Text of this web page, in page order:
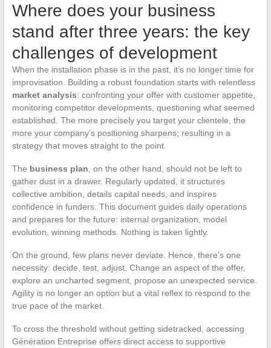
Where does your business
stand after three years: the key
challenges of development
When the installation phase is in the past, it’s no longer time for
improvisation. Building a robust foundation starts with relentless
market analysis: confronting your offer with customer appetite,
monitoring competitor developments, questioning what seemed
established. The more precisely you target your clientele, the
more your company’s positioning sharpens; resulting in a
strategy that moves straight to the point.
The business plan , on the other hand, should not be left to
gather dust in a drawer. Regularly updated, it structures
collective ambition, details capital needs, and inspires
confidence in funders. This document guides daily operations
and prepares for the future: internal organization, model
evolution, winning methods. Nothing is taken lightly.
On the ground, few plans never deviate. Hence, there’s one
necessity: decide, test, adjust. Change an aspect of the offer,
explore an uncharted segment, propose an unexpected service.
Agility is no longer an option but a vital reflex to respond to the
true pace of the market.
To cross the threshold without getting sidetracked, accessing
Génération Entreprise offers direct access to supportive